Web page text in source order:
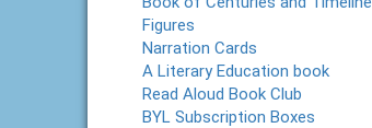
Figures
Narration Cards
A Literary Education book
Read Aloud Book Club
BYL Subscription Boxes